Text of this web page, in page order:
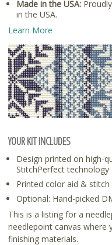
Made in the USA:
in the USA.
Learn More
YOUR KIT INCLUDES
Design printed on high-
StitchPerfect technology
Printed color aid & stitch
Optional: Hand-picked
This is a listing for a
needlepoint canvas where
finishing materials.